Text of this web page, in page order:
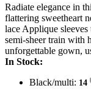
Radiate elegance in
flattering sweetheart
lace Applique
semi-sheer train with
unforgettable gown,
In Stock:
Black/multi: 14